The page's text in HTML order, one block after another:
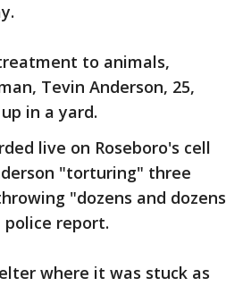
to animals,
Tevin Anderson, 25,
in a yard.
live on Roseboro's cell
"torturing" three
"dozens and dozens
report.
where it was stuck as